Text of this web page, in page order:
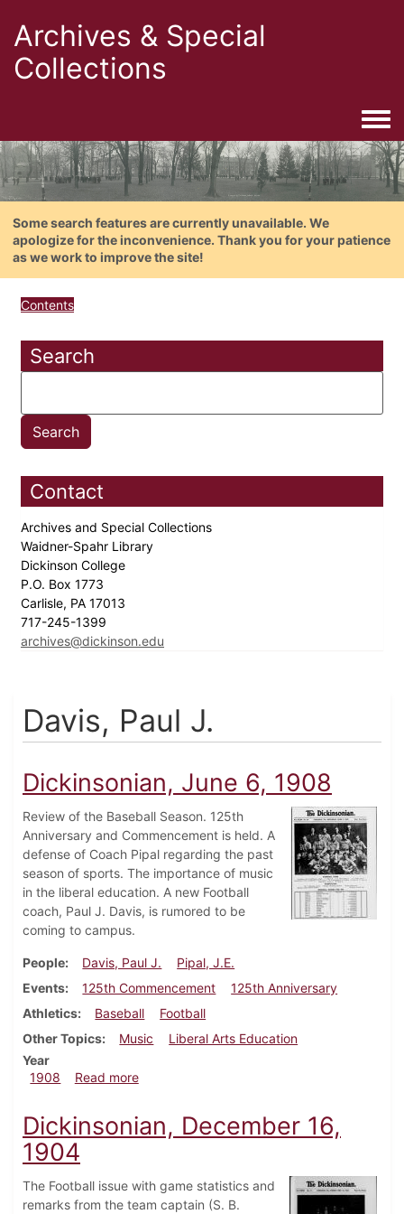
Archives & Special
Collections
Some search features are currently unavailable. We
apologize for the inconvenience. Thank you for your patience
as we work to improve the site!
Contents
Search
Contact
Archives and Special Collections
Waidner-Spahr Library
Dickinson College
P.O. Box 1773
Carlisle, PA 17013
717-245-1399
archives@dickinson.edu
Davis, Paul J.
Dickinsonian, June 6, 1908
Review of the Baseball Season. 125th
Anniversary and Commencement is held. A
defense of Coach Pipal regarding the past
season of sports. The importance of music
in the liberal education. A new Football
coach, Paul J. Davis, is rumored to be
coming to campus.
People Davis, Paul J.
Pipal, J.E.
Events
125th Commencement
125th Anniversary
Athletics
Baseball
Football
Other Topics
Music
Liberal Arts Education
Year
1908
Read moreabout Dickinsonian, June 6, 1908
Dickinsonian, December 16,
1904
The Football issue with game statistics and
remarks from the team captain (S. B.